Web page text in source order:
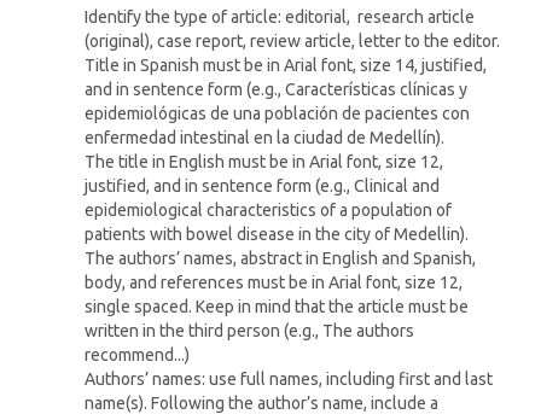
Identify the type of article: editorial, research article
(original), case report, review article, letter to the editor.
Title in Spanish must be in Arial font, size 14, justified,
and in sentence form (e.g., Características clínicas y
epidemiológicas de una población de pacientes con
enfermedad intestinal en la ciudad de Medellín).
The title in English must be in Arial font, size 12,
justified, and in sentence form (e.g., Clinical and
epidemiological characteristics of a population of
patients with bowel disease in the city of Medellin).
The authors’ names, abstract in English and Spanish,
body, and references must be in Arial font, size 12,
single spaced. Keep in mind that the article must be
written in the third person (e.g., The authors
recommend...)
Authors’ names: use full names, including first and last
name(s). Following the author’s name, include a